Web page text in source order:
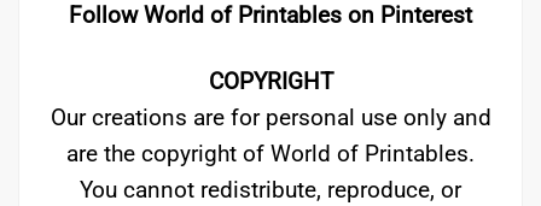
Follow World of Printables on Pinterest
COPYRIGHT
Our creations are for personal use only and
are the copyright of World of Printables.
You cannot redistribute, reproduce, or